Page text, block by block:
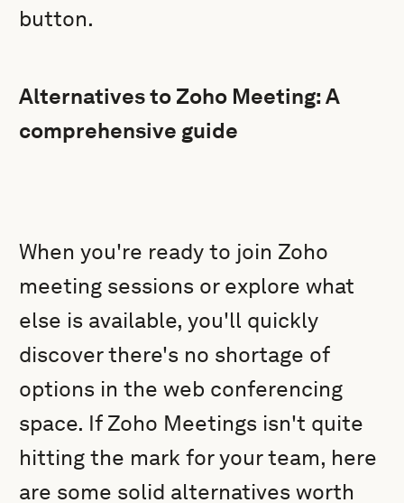
button.
Alternatives to Zoho Meeting: A
comprehensive guide
When you're ready to join Zoho
meeting sessions or explore what
else is available, you'll quickly
discover there's no shortage of
options in the web conferencing
space. If Zoho Meetings isn't quite
hitting the mark for your team, here
are some solid alternatives worth